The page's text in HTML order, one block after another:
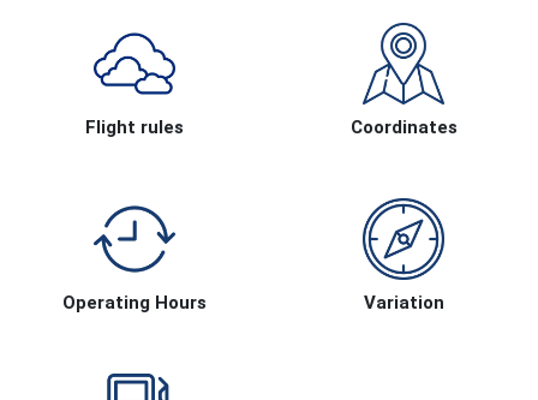
Flight rules Coordinates
Operating Hours Variation